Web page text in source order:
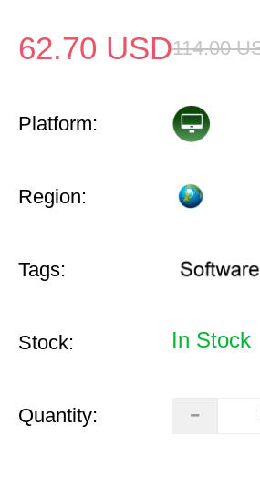
62.70 USD114.00
Platform:
Region:
Tags:
Stock: In Stock
Quantity: